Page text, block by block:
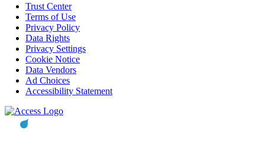
Trust Center
Terms of Use
Privacy Policy
Data Rights
Privacy Settings
Cookie Notice
Data Vendors
Ad Choices
Accessibility Statement